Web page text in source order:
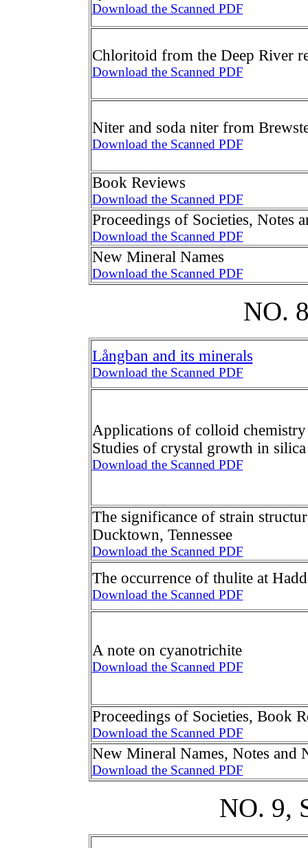
Download the Scanned PDF
Chloritoid from the Deep River
Download the Scanned PDF
Niter and soda niter from
Download the Scanned PDF
Book Reviews
Download the Scanned PDF
Proceedings of Societies, Notes
Download the Scanned PDF
New Mineral Names
Download the Scanned PDF
NO.
Långban and its minerals
Download the Scanned PDF
Applications of colloid
Studies of crystal growth in
Download the Scanned PDF
The significance of strain
Ducktown, Tennessee
Download the Scanned PDF
The occurrence of thulite at
Download the Scanned PDF
A note on cyanotrichite
Download the Scanned PDF
Proceedings of Societies, Book
Download the Scanned PDF
New Mineral Names, Notes and
Download the Scanned PDF
NO. 9,